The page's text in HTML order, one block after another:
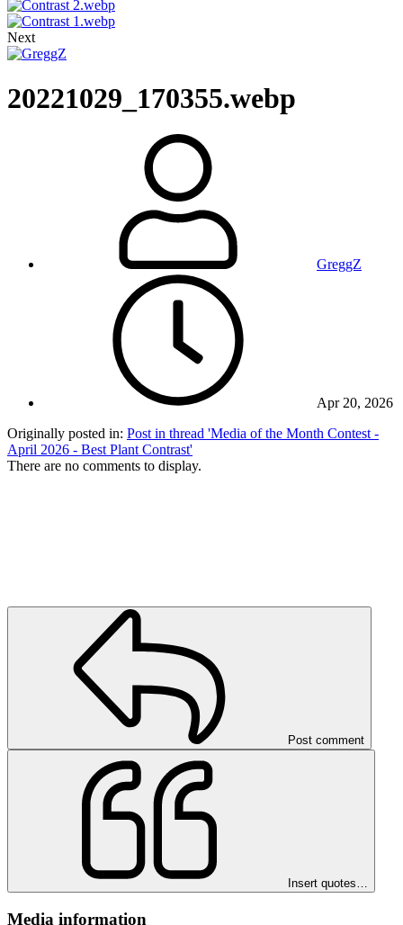
Next
20221029_170355.webp
GreggZ
Apr 20, 2026
Originally posted in: Post in thread 'Media of the Month Contest -
April 2026 - Best Plant Contrast'
There are no comments to display.
Post comment
Insert quotes…
Media information